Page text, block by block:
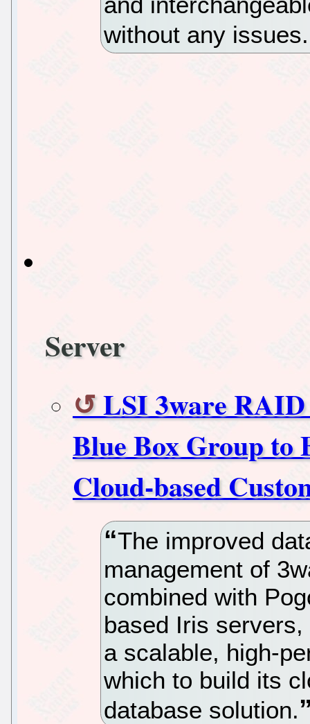
without any issues.
Server
LSI 3ware
Blue Box Group to
Cloud-based
The improved
management of
combined with
based Iris
a scalable, high-
which to build its
database solution.